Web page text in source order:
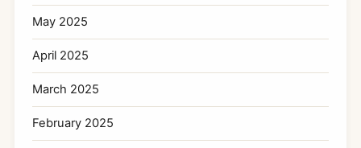
May 2025
April 2025
March 2025
February 2025